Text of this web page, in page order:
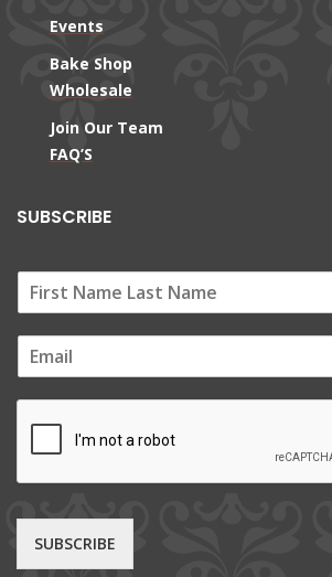
Events
Bake Shop
Wholesale
Join Our Team
FAQ’S
SUBSCRIBE
m
SUBSCRIBE